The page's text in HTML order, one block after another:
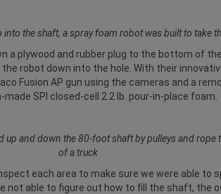
the shaft, a spray foam robot was built to take
a plywood and rubber plug to the bottom of
robot down into the hole. With their
Fusion AP gun using the cameras and a
SPI closed-cell 2.2 lb. pour-in-place foam.
and down the 80-foot shaft by pulleys and rope
of a truck
each area to make sure we were able to
not able to figure out how to fill the shaft, the